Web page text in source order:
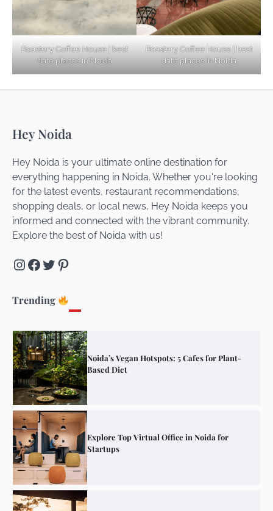
Roastery Coffee House | best
date places in Noida
Roastery Coffee House | best
date places in Noida
Hey Noida
Hey Noida is your ultimate online destination for
everything happening in Noida. Whether you're looking
for the latest events, restaurant recommendations,
shopping deals, or local news, Hey Noida keeps you
informed and connected with the vibrant community.
Explore the best of Noida with us!
Instagram
Facebook
Twitter
Pinterest
Trending
Getaways
Unveiling Cafe for Couples in Noida To
Connect and Unwind!
Noida’s Vegan Hotspots: 5 Cafes for Plant-
Based Diet
Explore Top Virtual Office in Noida for
Startups